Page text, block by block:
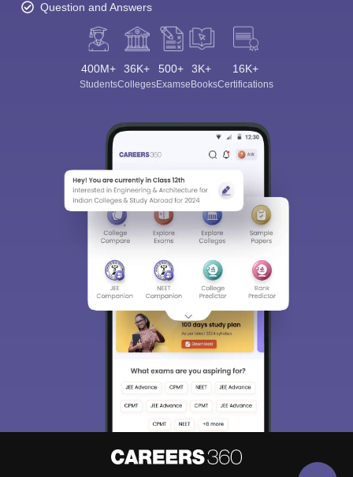
Question and Answers
400M+
Students
36K+
Colleges
500+
Exams
3K+
eBooks
16K+
Certifications